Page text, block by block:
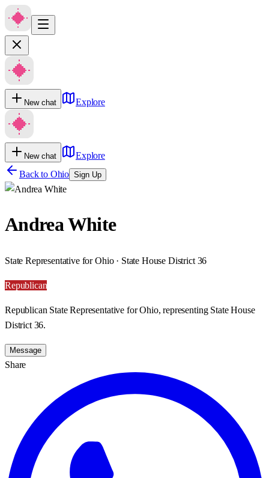
New chat Explore
New chat
Explore
Back to Ohio Sign Up
Andrea White
State Representative for Ohio · State House District 36
Republican
Republican State Representative for Ohio, representing State House
District 36.
Message
Share